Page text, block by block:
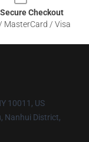
Checkout
MasterCard / Visa
10011, US
Nanhui District,